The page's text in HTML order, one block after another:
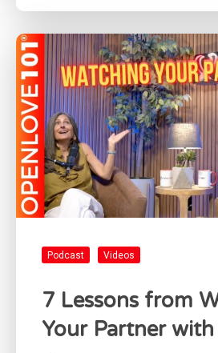
Podcast Videos
7 Lessons from
Your Partner